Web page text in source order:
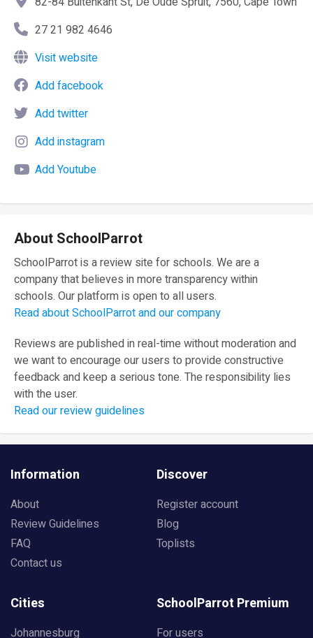
27 21 982 4646
Visit website
Add facebook
Add twitter
Add instagram
Add Youtube
About SchoolParrot
SchoolParrot is a review site for schools. We are a
company that believes in more transparency within
schools. Our platform is open to all users.
Read about SchoolParrot and our company
Reviews are published in real-time without moderation and
we want to encourage our users to provide constructive
feedback and keep a serious tone. The responsibility lies
with the user.
Read our review guidelines
Information
About
Review Guidelines
FAQ
Contact us
Discover
Register account
Blog
Toplists
Cities
Johannesburg
SchoolParrot Premium
For users